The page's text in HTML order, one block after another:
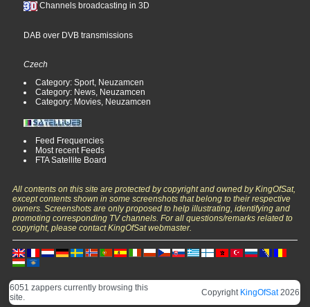
Channels broadcasting in 3D
DAB over DVB transmissions
Czech
Category: Sport, Neuzamcen
Category: News, Neuzamcen
Category: Movies, Neuzamcen
Feed Frequencies
Most recent Feeds
FTA Satellite Board
All contents on this site are protected by copyright and owned by KingOfSat,
except contents shown in some screenshots that belong to their respective
owners. Screenshots are only proposed to help illustrating, identifying and
promoting corresponding TV channels. For all questions/remarks related to
copyright, please contact KingOfSat webmaster.
6051 zappers currently browsing this
site.
Copyright KingOfSat2026